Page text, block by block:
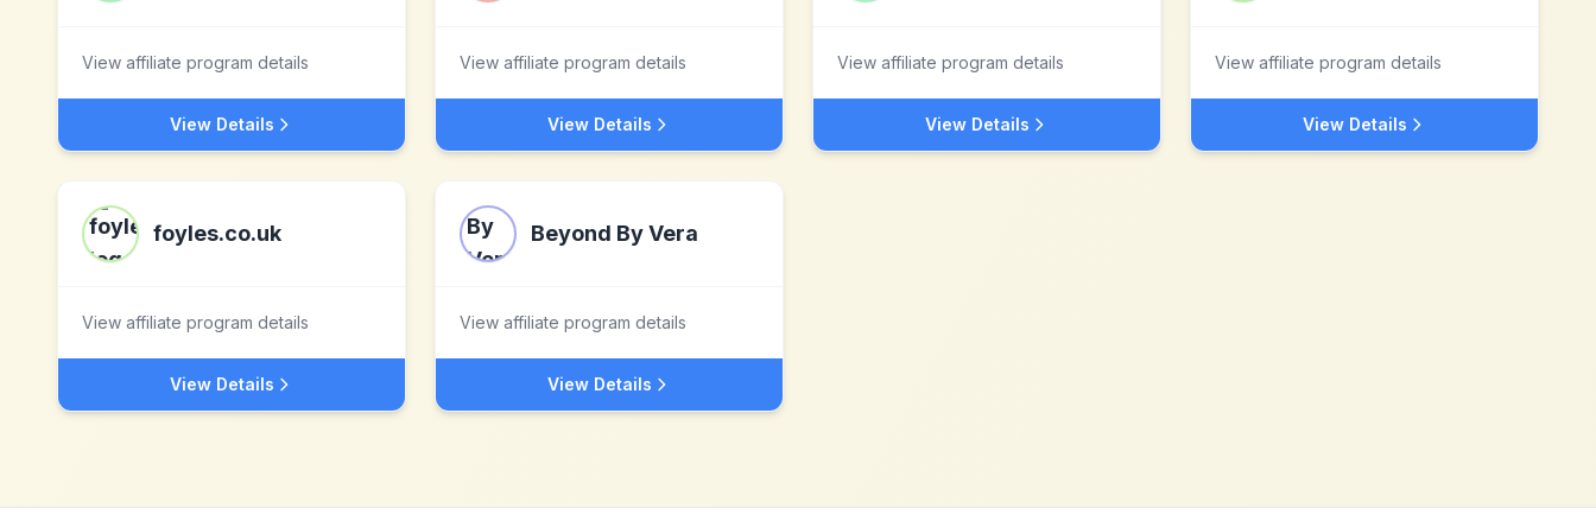
View affiliate program details
View Details
View affiliate program details
View Details
View affiliate program details
View Details
View affiliate program details
View Details
foyles.co.uk
View affiliate program details
View Details
Beyond By Vera
View affiliate program details
View Details